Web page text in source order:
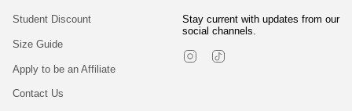
Student Discount
Size Guide
Apply to be an Affiliate
Contact Us
Stay current with updates from our
social channels.
Instagram